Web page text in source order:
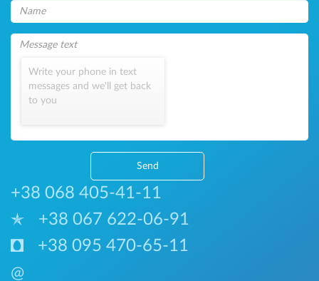
Write your phone in text
messages and we'll get back
to you
Send
+38 068 405-41-11
+38 067 622-06-91
+38 095 470-65-11
@